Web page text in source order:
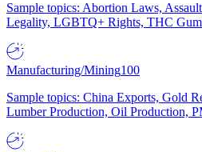
Sample topics: Abortion Laws,
Legality, LGBTQ+ Rights, THC
Manufacturing/Mining100
Sample topics: China Exports, Gold
Lumber Production, Oil Production,